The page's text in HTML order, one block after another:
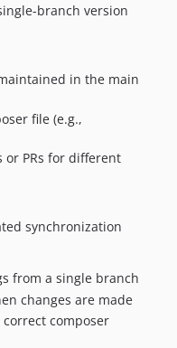
branch version
in the main
file (e.g.,
PRs for different
synchronization
from a single branch
changes are made
composer